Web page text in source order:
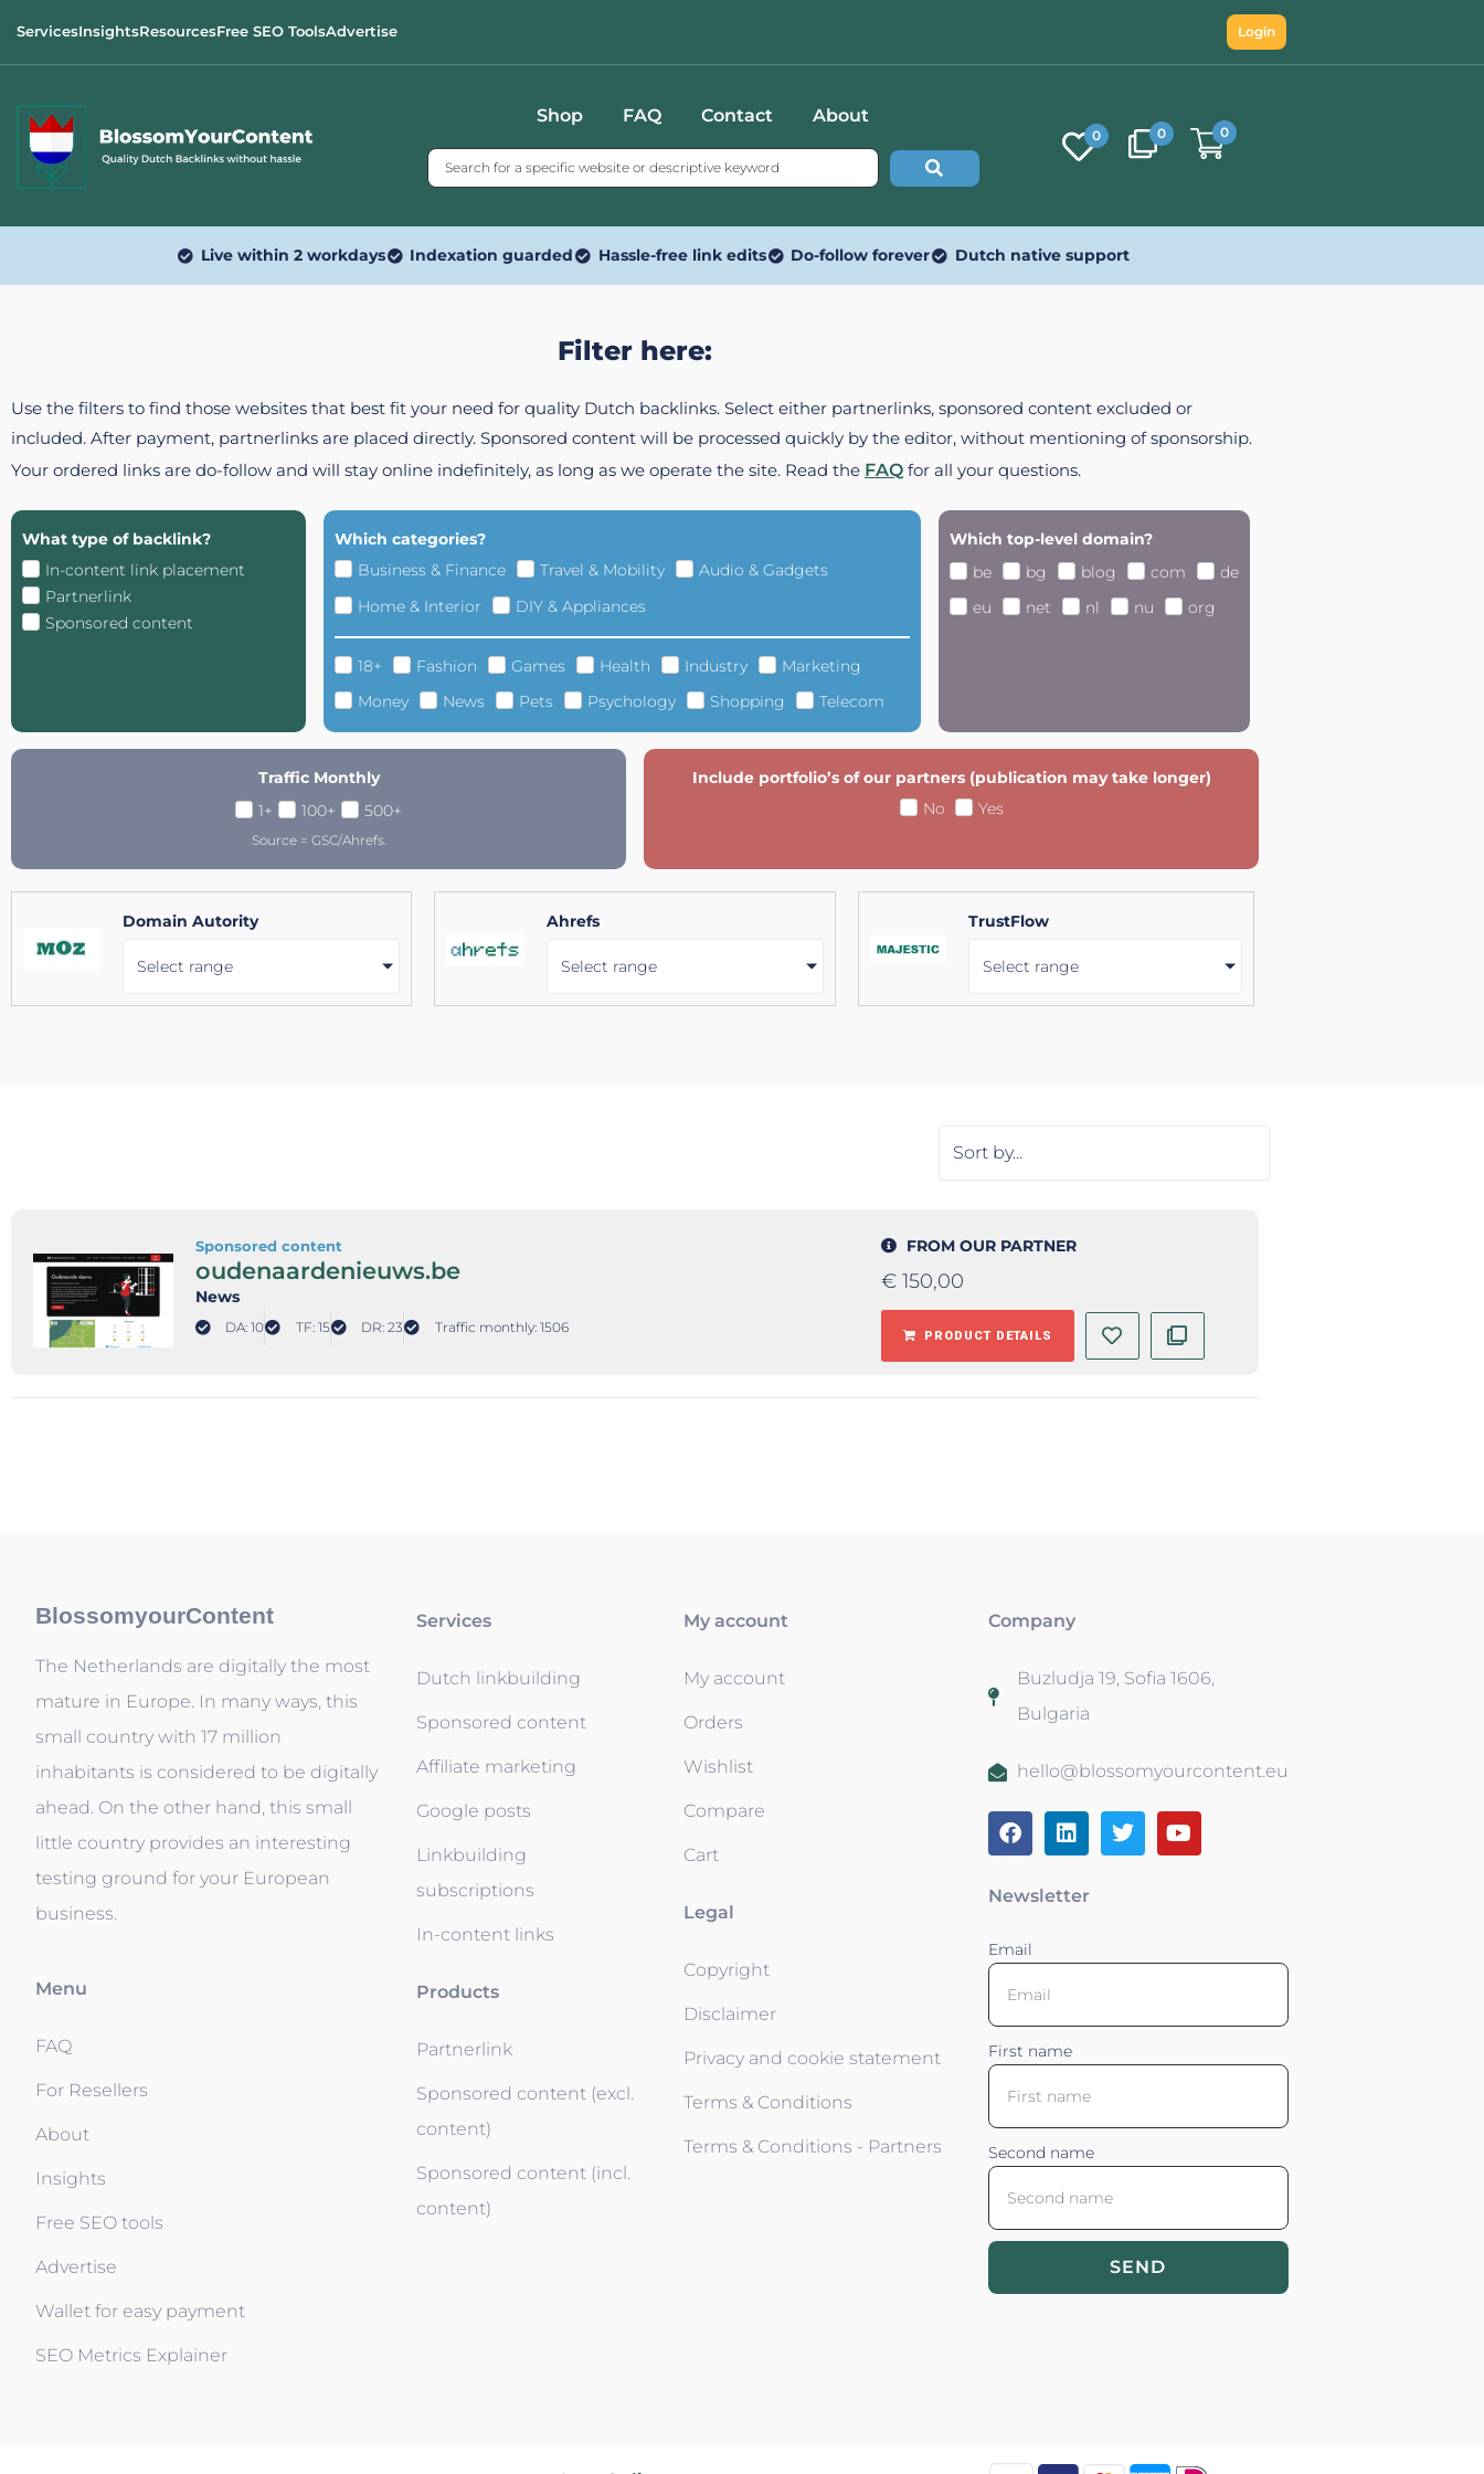
ServicesInsightsResourcesFree SEO ToolsAdvertise Login
Shop FAQ Contact About
0 0 0
Live within 2 workdays Indexation guarded Hassle-free link edits Do-follow forever Dutch native support
Filter here:
Use the filters to find those websites that best fit your need for quality Dutch backlinks. Select either partnerlinks, sponsored content excluded or
included. After payment, partnerlinks are placed directly. Sponsored content will be processed quickly by the editor, without mentioning of sponsorship.
Your ordered links are do-follow and will stay online indefinitely, as long as we operate the site. Read the FAQ for all your questions.
What type of backlink?
In-content link placement
Partnerlink
Sponsored content
Which categories?
Business & Finance
Travel & Mobility
Audio & Gadgets
Home & Interior
DIY & Appliances
18+ Fashion Games Health Industry
Marketing
Money
News Pets Psychology Shopping Telecom
Which top-level domain?
be
bg blog com
de
eu
net nl nu org
Traffic Monthly
1+
100+ 500+
Source = GSC/Ahrefs.
Include portfolio’s of our partners (publication may take longer)
No
Yes
Domain Autority
Select range
Ahrefs
Select range
TrustFlow
Select range
Sponsored content
oudenaardenieuws.be
News
DA: 10 TF: 15 DR: 23 Traffic monthly: 1506
FROM OUR PARTNER
€ 150,00
PRODUCT DETAILS
BlossomyourContent
The Netherlands are digitally the most
mature in Europe. In many ways, this
small country with 17 million
inhabitants is considered to be digitally
ahead. On the other hand, this small
little country provides an interesting
testing ground for your European
business.
Menu
FAQ
For Resellers
About
Insights
Free SEO tools
Advertise
Wallet for easy payment
SEO Metrics Explainer
Services
Dutch linkbuilding
Sponsored content
Affiliate marketing
Google posts
Linkbuilding
subscriptions
In-content links
Products
Partnerlink
Sponsored content (excl.
content)
Sponsored content (incl.
content)
My account
My account
Orders
Wishlist
Compare
Cart
Legal
Copyright
Disclaimer
Privacy and cookie statement
Terms & Conditions
Terms & Conditions - Partners
Company
Buzludja 19, Sofia 1606,
Bulgaria
hello@blossomyourcontent.eu
Newsletter
Email
First name
Second name
SEND